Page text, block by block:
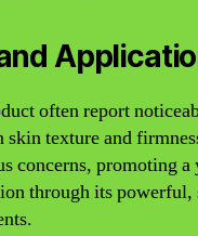
often report
texture and
concerns, promoting
through its